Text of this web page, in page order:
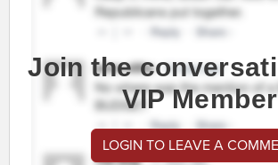
Join the
VIP Member
LOGIN TO LEAVE A